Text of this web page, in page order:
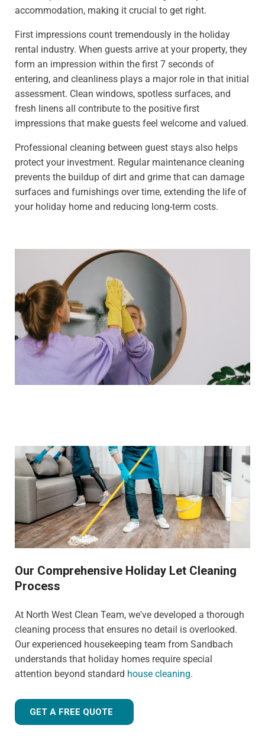
accommodation, making it crucial to get right.
First impressions count tremendously in the holiday
rental industry. When guests arrive at your property, they
form an impression within the first 7 seconds of
entering, and cleanliness plays a major role in that initial
assessment. Clean windows, spotless surfaces, and
fresh linens all contribute to the positive first
impressions that make guests feel welcome and valued.
Professional cleaning between guest stays also helps
protect your investment. Regular maintenance cleaning
prevents the buildup of dirt and grime that can damage
surfaces and furnishings over time, extending the life of
your holiday home and reducing long-term costs.
Our Comprehensive Holiday Let Cleaning
Process
At North West Clean Team, we've developed a thorough
cleaning process that ensures no detail is overlooked.
Our experienced housekeeping team from Sandbach
understands that holiday homes require special
attention beyond standard house cleaning.
GET A FREE QUOTE